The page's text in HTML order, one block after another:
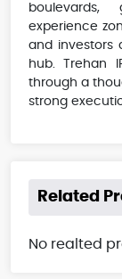
experience
and investors
hub. Trehan
through a
strong
Related
No realted